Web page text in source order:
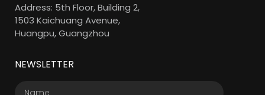
Address: 5th Floor, Building 2,
1503 Kaichuang Avenue,
Huangpu, Guangzhou
NEWSLETTER